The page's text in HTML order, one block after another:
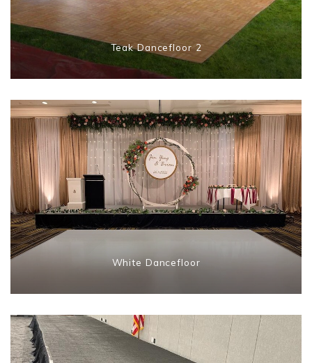
Teak Dancefloor 2
White Dancefloor